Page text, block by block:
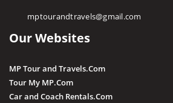
mptourandtravels@gmail.com
Our Websites
MP Tour and Travels.Com
Tour My MP.Com
Car and Coach Rentals.Com